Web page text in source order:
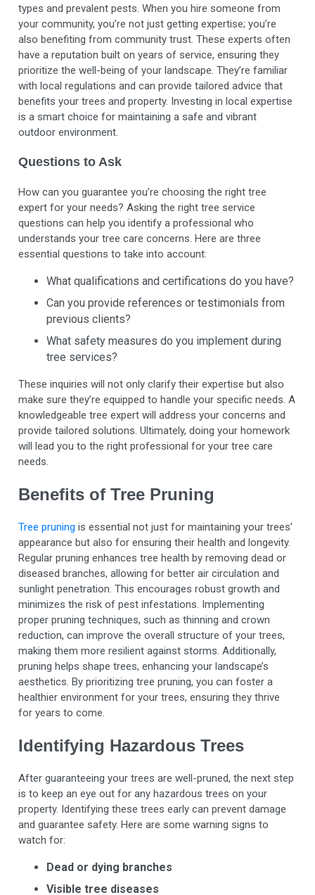
types andprevalent pests. When you hire someone from
your community, you’re not just getting expertise; you’re
also benefiting from community trust. These experts often
have a reputation built on years of service, ensuring they
prioritize the well-being of your landscape. They’re familiar
with local regulations and can provide tailored advice that
benefits your trees and property. Investing in local expertise
is a smart choice for maintaining a safe and vibrant
outdoor environment.
Questions to Ask
How can you guarantee you’re choosing the right tree
expert for your needs? Asking the right tree service
questions can help you identify a professional who
understands your tree care concerns. Here are three
essential questions to take into account:
What qualifications and certifications do you have?
Can you provide references or testimonials from
previous clients?
What safety measures do you implement during
tree services?
These inquiries will not only clarify their expertise but also
make sure they’re equipped to handle your specific needs. A
knowledgeable tree expert will address your concerns and
provide tailored solutions. Ultimately, doing your homework
will lead you to the right professional for your tree care
needs.
Benefits of Tree Pruning
Tree pruning is essential not just for maintaining your trees’
appearance but also for ensuring their health and longevity.
Regular pruning enhances tree health by removing dead or
diseased branches, allowing for better air circulation and
sunlight penetration. This encourages robust growth and
minimizes the risk of pest infestations. Implementing
proper pruning techniques, such as thinning and crown
reduction, can improve the overall structure of your trees,
making them more resilient against storms. Additionally,
pruning helps shape trees, enhancing your landscape’s
aesthetics. By prioritizing tree pruning, you can foster a
healthier environment for your trees, ensuring they thrive
for years to come.
Identifying Hazardous Trees
After guaranteeing your trees are well-pruned, the next step
is to keep an eye out for any hazardous trees on your
property. Identifying these trees early can prevent damage
and guarantee safety. Here are some warning signs to
watch for:
Dead or dying branches
Visible tree diseases